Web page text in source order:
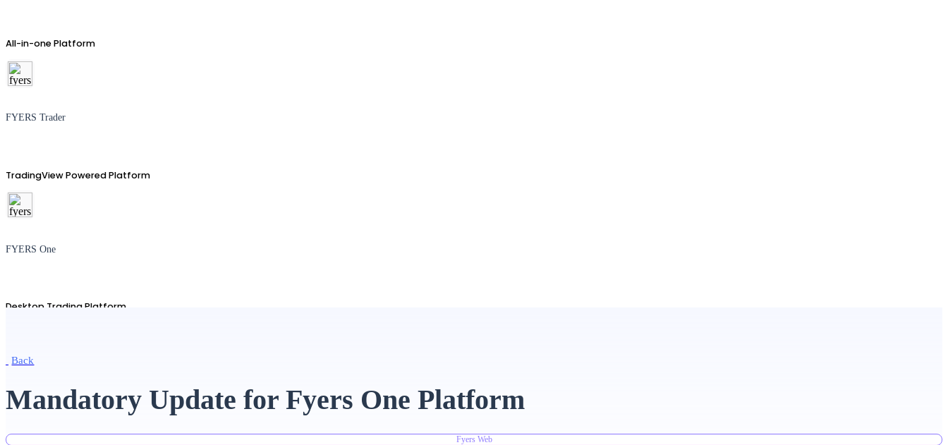
All-in-one Platform
FYERS Trader
TradingView Powered Platform
FYERS One
Desktop Trading Platform
Advanced Charting Platform
Back
Mandatory Update for Fyers One Platform
Fyers Web